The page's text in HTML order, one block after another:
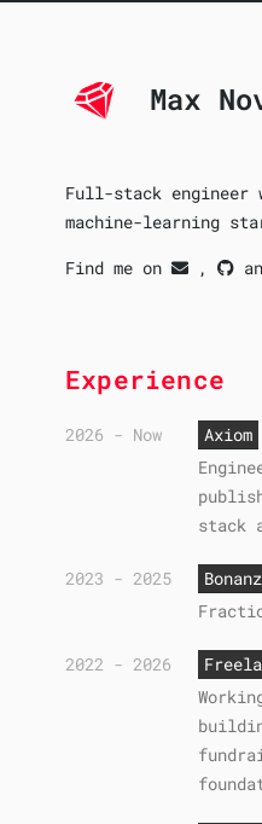
Max
Full-stack engineer
machine-learning
Find me on
,
Experience
2026 - Now
Axiom
stack
2023 - 2025
2022 - 2026